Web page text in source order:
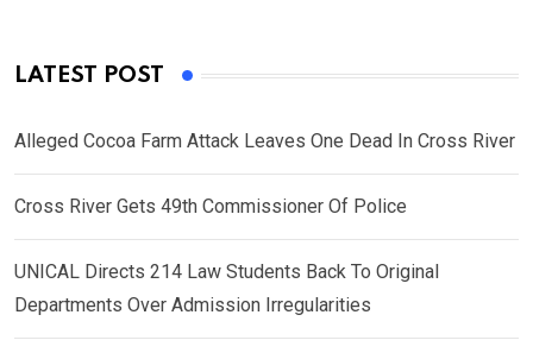
LATEST POST
Alleged Cocoa Farm Attack Leaves One Dead In Cross River
Cross River Gets 49th Commissioner Of Police
UNICAL Directs 214 Law Students Back To Original
Departments Over Admission Irregularities